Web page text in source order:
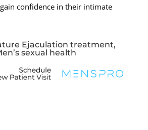
confidence in their intimate
Ejaculation treatment,
sexual health